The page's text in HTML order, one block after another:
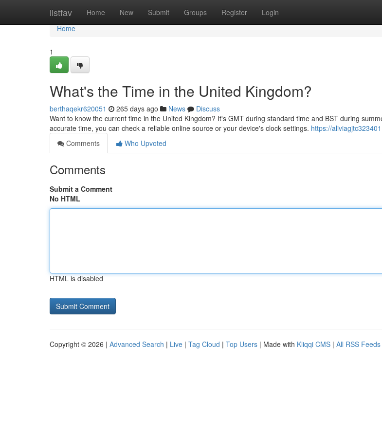
listfav Home New Submit Groups Register Login
Home
Home
1
What's the Time in the United Kingdom?
berthaqekr620051 265 days ago News
Discuss
Want to know the current time in the United Kingdom? It's GMT during standard time and BST during
accurate time, you can check a reliable online source or your device's clock settings. https://
Comments
Who Upvoted
Comments
Submit a Comment
No HTML
HTML is disabled
Copyright © 2026 | Advanced Search | Live | Tag Cloud | Top Users | Made with Kliqqi CMS | All RSS Feeds